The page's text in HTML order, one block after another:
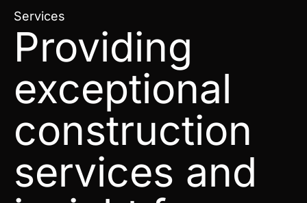
Services
Providing
exceptional
construction
services and